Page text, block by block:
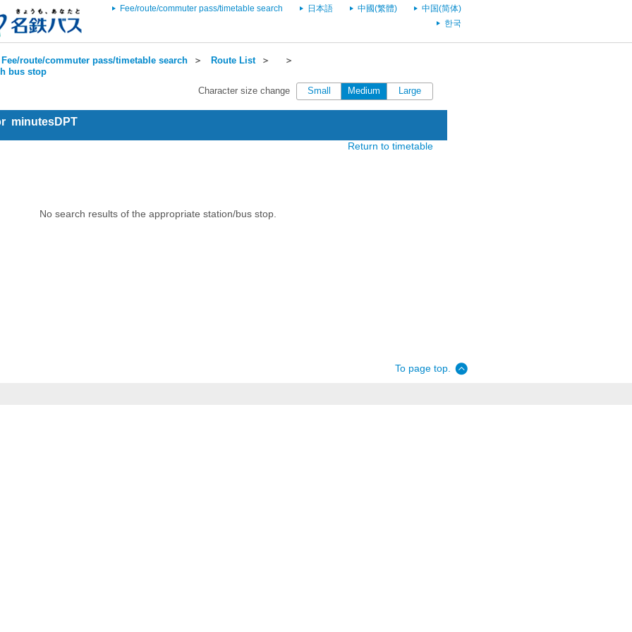
Fee/route/commuter pass/timetable search 日本語 中國(繁體)
中国(简体)
한국
Fee/route/commuter pass/timetable search ＞ Route List＞
＞
bus stop
Character size change
Small Medium Large
minutesDPT
Return to timetable
No search results of the appropriate station/bus stop.
To page top.